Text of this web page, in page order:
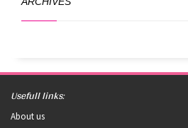
Usefull links:
About us